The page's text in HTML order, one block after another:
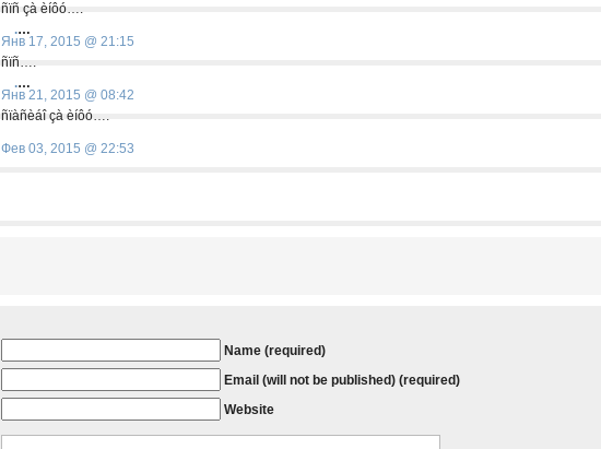
ñïñ çà èíôó….
Янв 17, 2015 @ 21:15
.…
ñïñ….
Янв 21, 2015 @ 08:42
.…
ñïàñèáî çà èíôó….
Фев 03, 2015 @ 22:53
Name (required)
Email (will not be published) (required)
Website